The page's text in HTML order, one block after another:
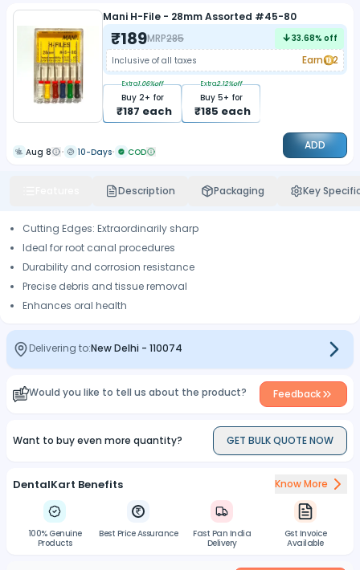
Mani H-File - 28mm Assorted #45-80
₹189MRP285 33.68% off
Inclusive of all taxes
Earn 2
Buy 2+ for
₹187 each
Extra1.06%off
Buy 5+ for
₹185 each
Extra2.12%off
Aug 8 10-Days COD ADD
Description Packaging Key
Cutting Edges: Extraordinarily sharp
Ideal for root canal procedures
Durability and corrosion resistance
Precise debris and tissue removal
Enhances oral health
Delivering to:New Delhi - 110074
Would you like to tell us about the product? Feedback
Want to buy even more quantity? GET BULK QUOTE NOW
DentalKart Benefits Know More
100% Genuine
Products
Best Price Assurance
Fast Pan India
Delivery
Gst Invoice
Available